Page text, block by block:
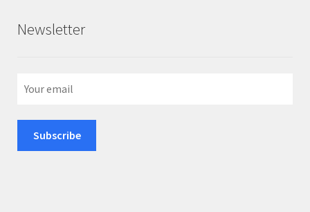
Newsletter